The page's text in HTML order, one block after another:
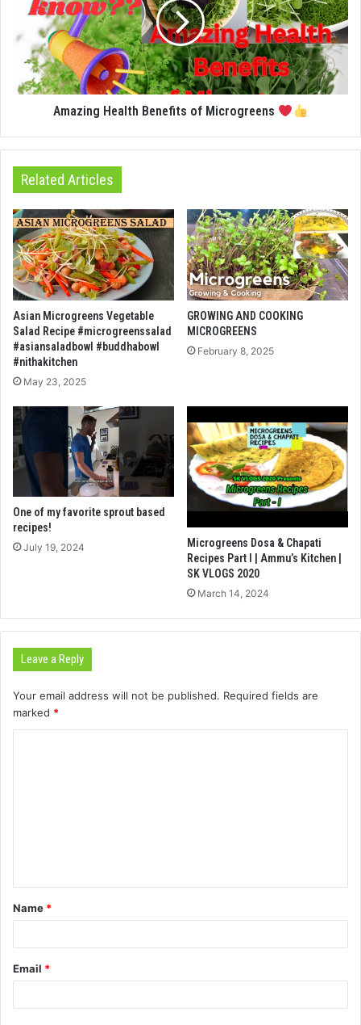
Amazing Health Benefits of Microgreens
Related Articles
Asian Microgreens Vegetable
Salad Recipe #microgreenssalad
#asiansaladbowl #buddhabowl
#nithakitchen
May 23, 2025
GROWING AND COOKING
MICROGREENS
February 8, 2025
One of my favorite sprout based
recipes!
July 19, 2024
Microgreens Dosa & Chapati
Recipes Part I | Ammu’s Kitchen |
SK VLOGS 2020
March 14, 2024
Leave a Reply
Your email address will not be published. Required fields are
marked *
t
*
Name *
Email *